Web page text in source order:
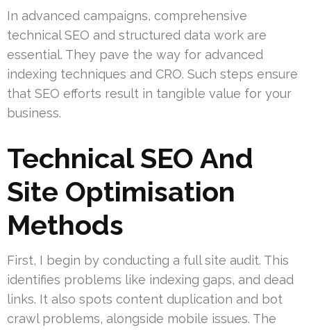
In advanced campaigns, comprehensive
technical SEO and structured data work are
essential. They pave the way for advanced
indexing techniques and CRO. Such steps ensure
that SEO efforts result in tangible value for your
business.
Technical SEO And
Site Optimisation
Methods
First, I begin by conducting a full site audit. This
identifies problems like indexing gaps, and dead
links. It also spots content duplication and bot
crawl problems, alongside mobile issues. The